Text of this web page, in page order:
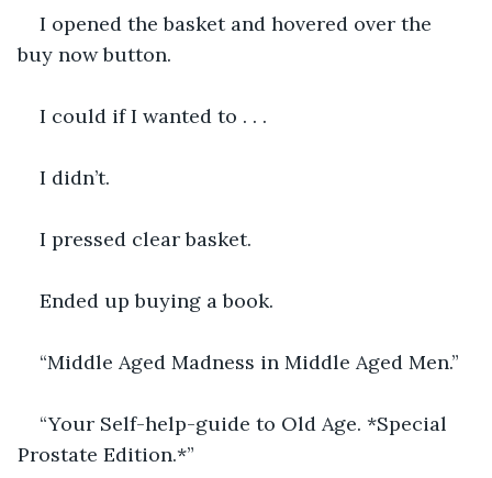
I opened the basket and hovered over the
buy now button.
I could if I wanted to . . .
I didn’t.
I pressed clear basket.
Ended up buying a book.
“Middle Aged Madness in Middle Aged Men.”
“Your Self-help-guide to Old Age. *Special
Prostate Edition.*”